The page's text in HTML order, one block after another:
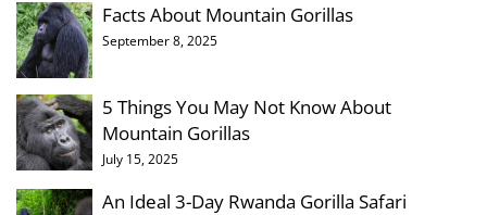
Facts About Mountain Gorillas
September 8, 2025
5 Things You May Not Know About
Mountain Gorillas
July 15, 2025
An Ideal 3-Day Rwanda Gorilla Safari